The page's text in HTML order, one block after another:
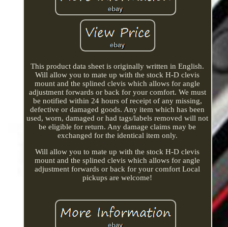
This product data sheet is originally written in English.
Will allow you to mate up with the stock H-D clevis
mount and the splined clevis which allows for angle
adjustment forwards or back for your comfort. We must
be notified within 24 hours of receipt of any missing,
defective or damaged goods. Any item which has been
used, worn, damaged or had tags/labels removed will not
be eligible for return. Any damage claims may be
exchanged for the identical item only.
Will allow you to mate up with the stock H-D clevis
mount and the splined clevis which allows for angle
adjustment forwards or back for your comfort Local
pickups are welcome!